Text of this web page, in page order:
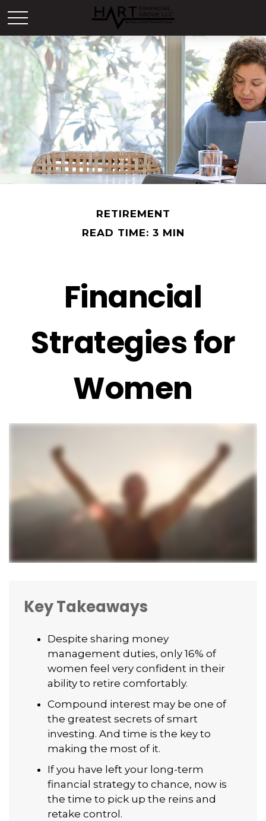
RETIREMENT
READ TIME: 3 MIN
Financial
Strategies for
Women
Key Takeaways
Despite sharing money
management duties, only 16% of
women feel very confident in their
ability to retire comfortably.
Compound interest may be one of
the greatest secrets of smart
investing. And time is the key to
making the most of it.
If you have left your long-term
financial strategy to chance, now is
the time to pick up the reins and
retake control.